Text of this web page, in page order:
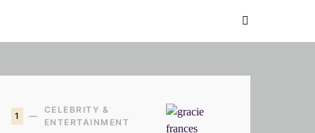
1
CELEBRITY &
ENTERTAINMENT